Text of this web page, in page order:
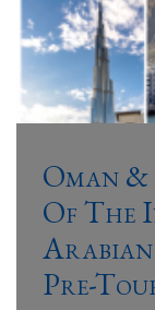
Oman
Of The
Pre-